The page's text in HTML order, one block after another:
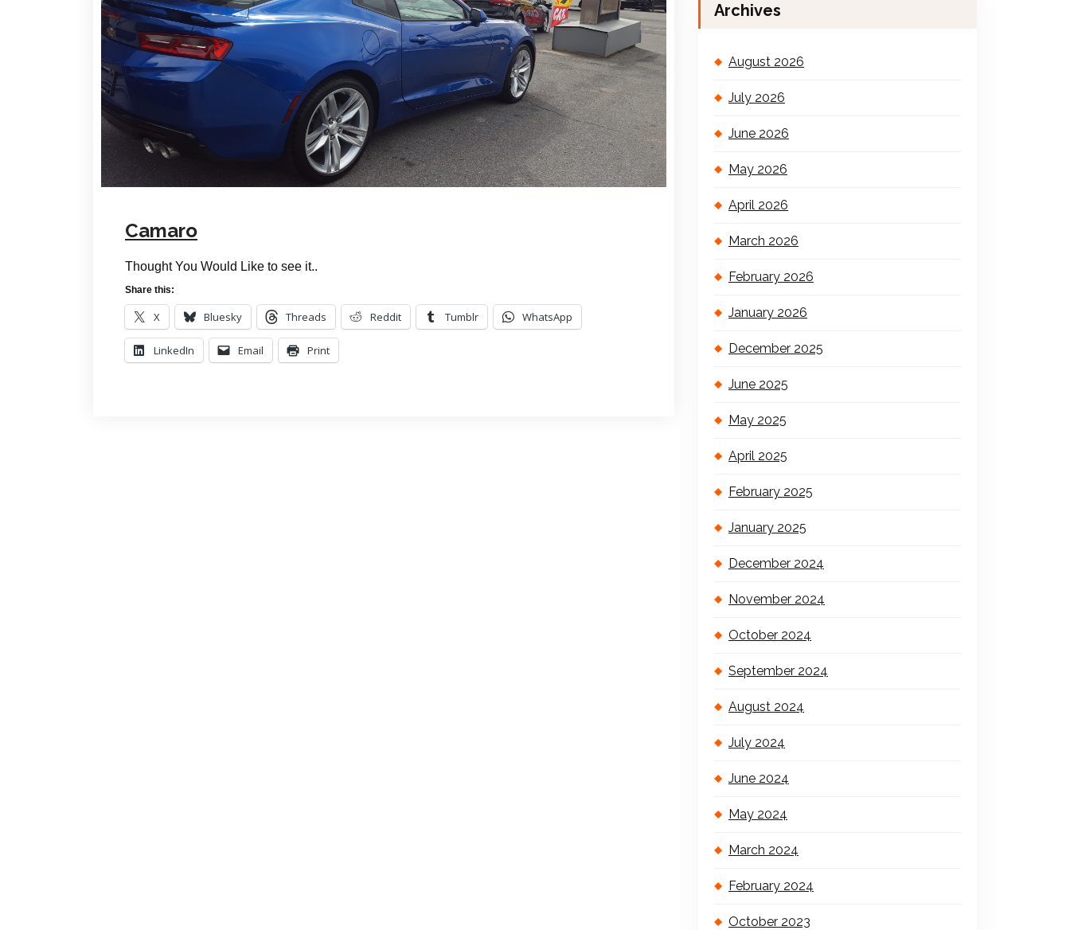
Camaro
Thought You Would Like to see it..
Share this:
X Bluesky Threads Reddit Tumblr WhatsApp
LinkedIn Email Print
Archives
August 2026
July 2026
June 2026
May 2026
April 2026
March 2026
February 2026
January 2026
December 2025
June 2025
May 2025
April 2025
February 2025
January 2025
December 2024
November 2024
October 2024
September 2024
August 2024
July 2024
June 2024
May 2024
March 2024
February 2024
October 2023